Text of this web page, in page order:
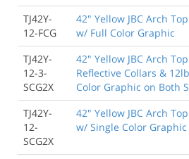
TJ42Y-
12-FCG
42" Yellow JBC Arch
w/ Full Color Graphic
TJ42Y-
12-3-
SCG2X
42" Yellow JBC Arch
Reflective Collars &
Color Graphic on Both
TJ42Y-
12-
SCG2X
42" Yellow JBC Arch
w/ Single Color